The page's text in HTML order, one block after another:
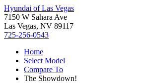
Hyundai of Las Vegas
7150 W Sahara Ave
Las Vegas, NV 89117
725-256-0543
Home
Select Model
Compare To
The Showdown!